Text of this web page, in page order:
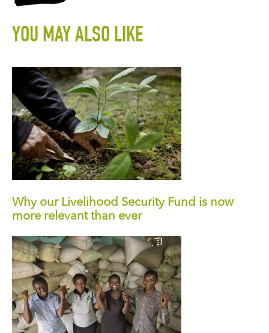
YOU MAY ALSO LIKE
Why our Livelihood Security Fund is now
more relevant than ever